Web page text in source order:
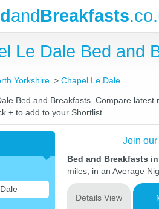
andBreakfasts
Le Dale Bed and
Yorkshire Chapel Le Dale
Bed and Breakfasts. Compare
+ to add to your Shortlist.
Join
Bed and Breakfasts
miles, in an Average
Details View